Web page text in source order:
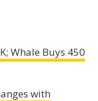
Whale Buys 450
with